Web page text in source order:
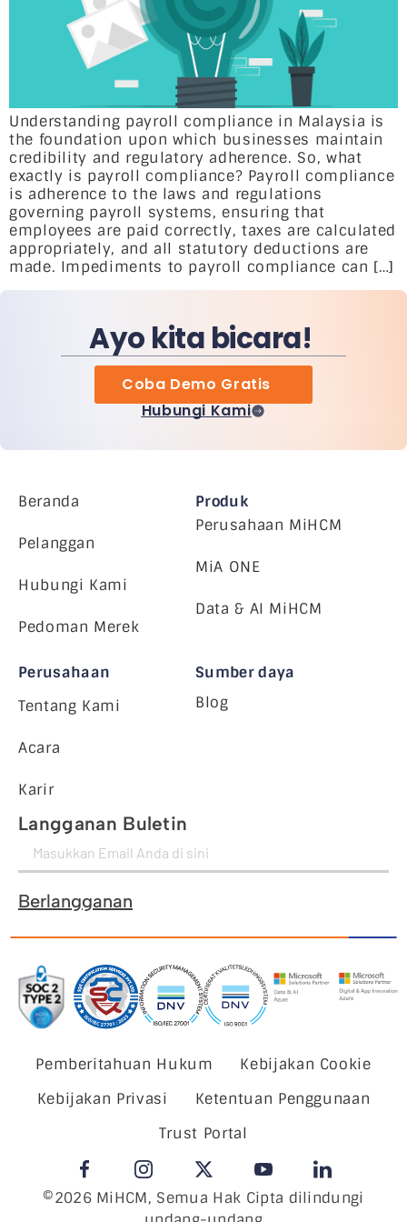
Understanding payroll compliance in Malaysia is
the foundation upon which businesses maintain
credibility and regulatory adherence. So, what
exactly is payroll compliance? Payroll compliance
is adherence to the laws and regulations
governing payroll systems, ensuring that
employees are paid correctly, taxes are calculated
appropriately, and all statutory deductions are
made. Impediments to payroll compliance can […]
Ayo kita bicara!
Coba Demo Gratis
Hubungi Kami
Beranda
Pelanggan
Hubungi Kami
Pedoman Merek
Produk
Perusahaan MiHCM
MiA ONE
Data & AI MiHCM
Perusahaan
Tentang Kami
Acara
Karir
Sumber daya
Blog
Langganan Buletin
Berlangganan
Pemberitahuan Hukum
Kebijakan Cookie
Kebijakan Privasi
Ketentuan Penggunaan
Trust Portal
©2026 MiHCM, Semua Hak Cipta dilindungi